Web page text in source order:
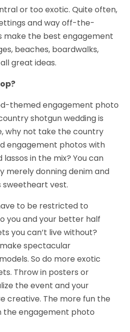
or too exotic. Quite often,
and way off-the-
the best engagement
beaches, boardwalks,
great ideas.
themed engagement photo
shotgun wedding is
why not take the country
engagement photos with
lassos in the mix? You can
merely donning denim and
sweetheart vest.
to be restricted to
you and your better half
you can’t live without?
spectacular
So do more exotic
Throw in posters or
the event and your
creative. The more fun the
the engagement photo